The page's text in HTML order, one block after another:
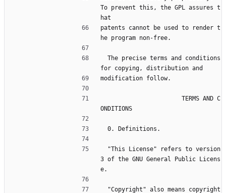
To prevent this, the GPL assures t
hat
patents cannot be used to render t
he program non-free.
for copying, distribution and
modification follow.
ONDITIONS
  0. Definitions.
3 of the GNU General Public Licens
e.